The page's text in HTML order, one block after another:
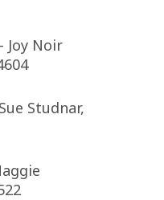
Joy Noir
Studnar,